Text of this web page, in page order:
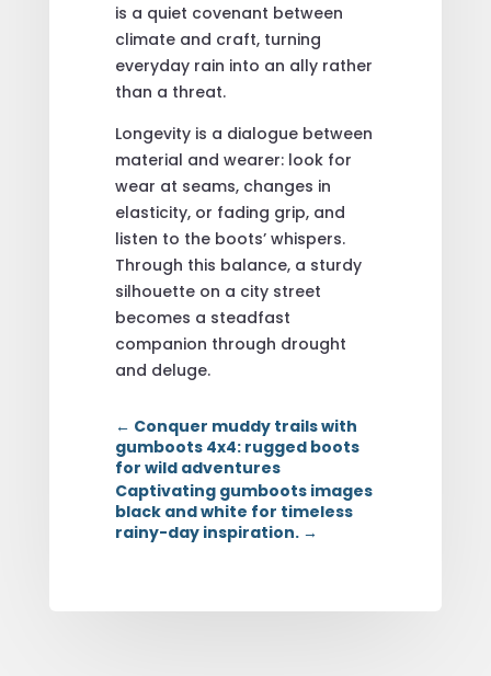
is a quiet covenant between
climate and craft, turning
everyday rain into an ally rather
than a threat.
Longevity is a dialogue between
material and wearer: look for
wear at seams, changes in
elasticity, or fading grip, and
listen to the boots’ whispers.
Through this balance, a sturdy
silhouette on a city street
becomes a steadfast
companion through drought
and deluge.
← Conquer muddy trails with
gumboots 4x4: rugged boots
for wild adventures
Captivating gumboots images
black and white for timeless
rainy-day inspiration.→